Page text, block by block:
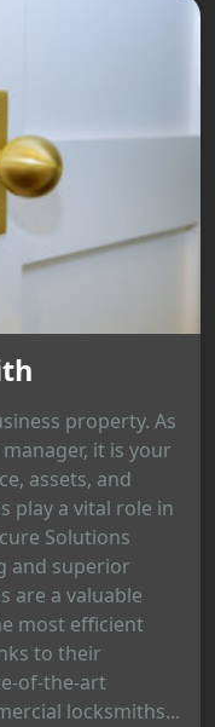
property. As
it is your
assets, and
play a vital role in
Solutions
and superior
are a valuable
most efficient
to their
of-the-art
locksmiths...